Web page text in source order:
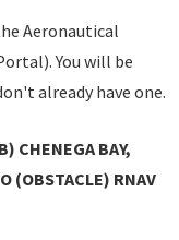
Aeronautical
You will be
already have one.
CHENEGA BAY,
(OBSTACLE) RNAV